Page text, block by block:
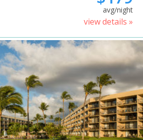
avg/night
view details »